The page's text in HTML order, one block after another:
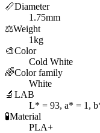
📏Diameter
1.75mm
⚖️Weight
1kg
🎨Color
Cold White
🌈Color family
White
🔬 LAB
L* = 93, a* = 1,
🧪Material
PLA+